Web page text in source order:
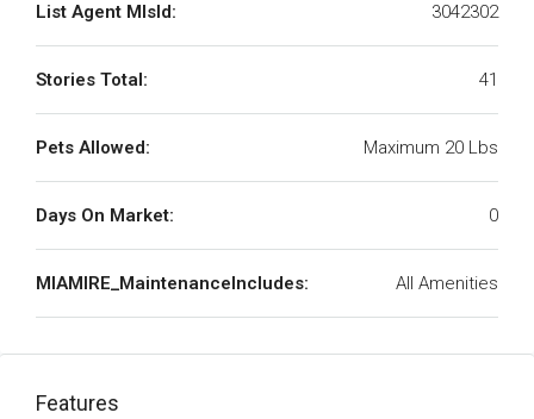
List Agent MlsId: 3042302
Stories Total: 41
Pets Allowed: Maximum 20 Lbs
Days On Market: 0
MIAMIRE_MaintenanceIncludes: All Amenities
Features